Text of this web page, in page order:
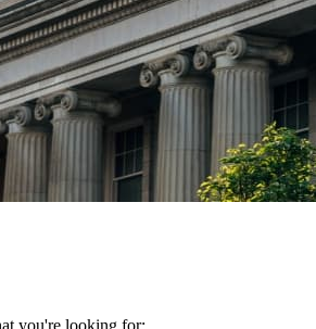
you're looking for: